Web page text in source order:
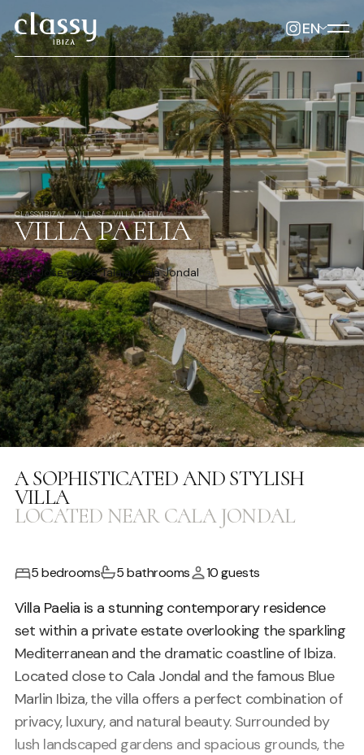
EN
CLASSYIBIZA VILLAS VILLA PAELIA
VILLA PAELIA
San Jose de Sa Talaia, Cala Jondal
A SOPHISTICATED AND STYLISH
VILLA
LOCATED NEAR CALA JONDAL
5 bedrooms 5 bathrooms 10 guests
Villa Paelia is a stunning contemporary residence
set within a private estate overlooking the sparkling
Mediterranean and the dramatic coastline of Ibiza.
Located close to Cala Jondal and the famous Blue
Marlin Ibiza, the villa offers a perfect combination of
privacy, luxury, and natural beauty. Surrounded by
lush landscaped gardens and spacious grounds, the